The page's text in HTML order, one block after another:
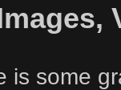
is some